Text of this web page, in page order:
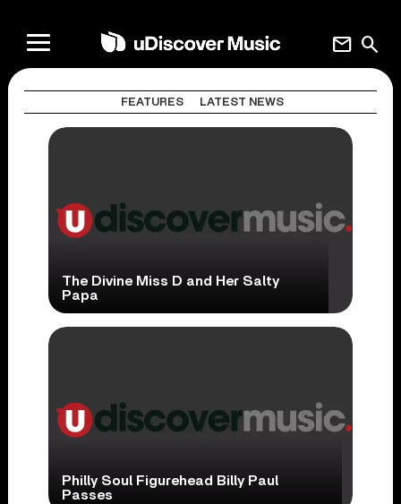
search
mail
FEATURES LATEST NEWS
The Divine Miss D and Her Salty
Papa
Philly Soul Figurehead Billy Paul
Passes